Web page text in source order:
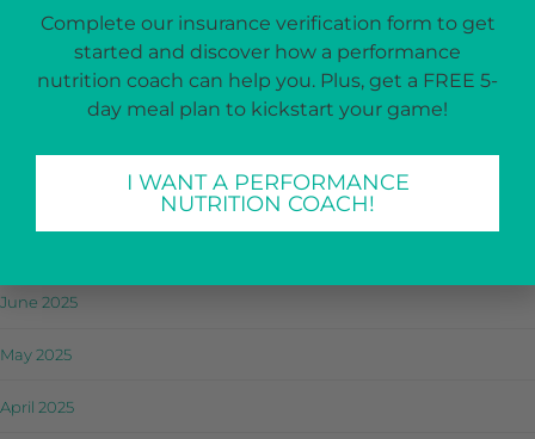
November 2025
October 2025
June 2025
May 2025
April 2025
Complete our insurance verification form to get
started and discover how a performance
nutrition coach can help you. Plus, get a FREE 5-
day meal plan to kickstart your game!
I WANT A PERFORMANCE
NUTRITION COACH!